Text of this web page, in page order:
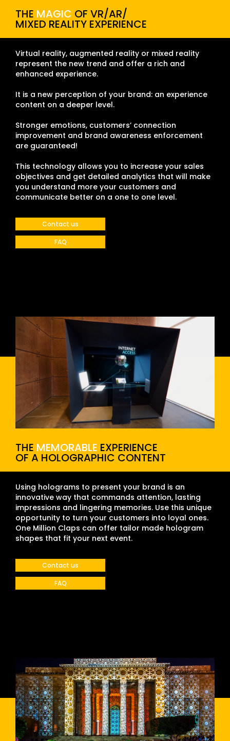
THE MAGIC OF VR/AR/
MIXED REALITY EXPERIENCE
Virtual reality, augmented reality or mixed reality
represent the new trend and offer a rich and
enhanced experience.
It is a new perception of your brand: an experience
content on a deeper level.
Stronger emotions, customers’ connection
improvement and brand awareness enforcement
are guaranteed!
This technology allows you to increase your sales
objectives and get detailed analytics that will make
you understand more your customers and
communicate better on a one to one level.
Contact us
FAQ
THE MEMORABLE EXPERIENCE
OF A HOLOGRAPHIC CONTENT
Using holograms to present your brand is an
innovative way that commands attention, lasting
impressions and lingering memories. Use this unique
opportunity to turn your customers into loyal ones.
One Million Claps can offer tailor made hologram
shapes that fit your next event.
Contact us
FAQ